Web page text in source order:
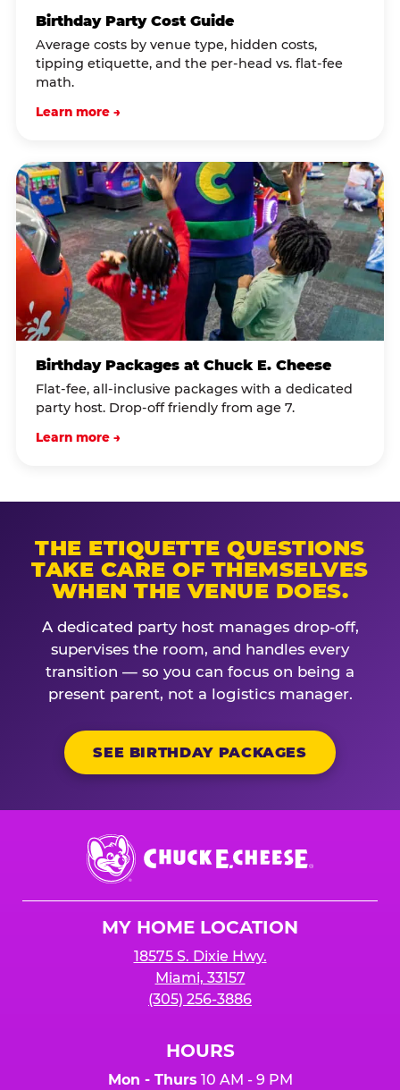
Birthday Party Cost Guide
Average costs by venue type, hidden costs,
tipping etiquette, and the per-head vs. flat-fee
math.
Learn more →
Birthday Packages at Chuck E. Cheese
Flat-fee, all-inclusive packages with a dedicated
party host. Drop-off friendly from age 7.
Learn more →
THE ETIQUETTE QUESTIONS
TAKE CARE OF THEMSELVES
WHEN THE VENUE DOES.
A dedicated party host manages drop-off,
supervises the room, and handles every
transition — so you can focus on being a
present parent, not a logistics manager.
SEE BIRTHDAY PACKAGES
Chuck
E.
Cheese
MY HOME LOCATION
18575 S. Dixie Hwy.
Miami, 33157
(305) 256-3886
HOURS
Mon - Thurs 10 AM - 9 PM